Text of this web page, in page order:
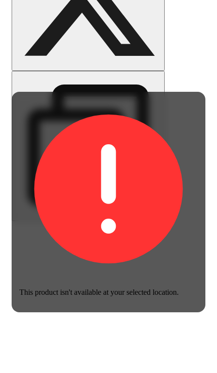
This product isn't available at your selected location.